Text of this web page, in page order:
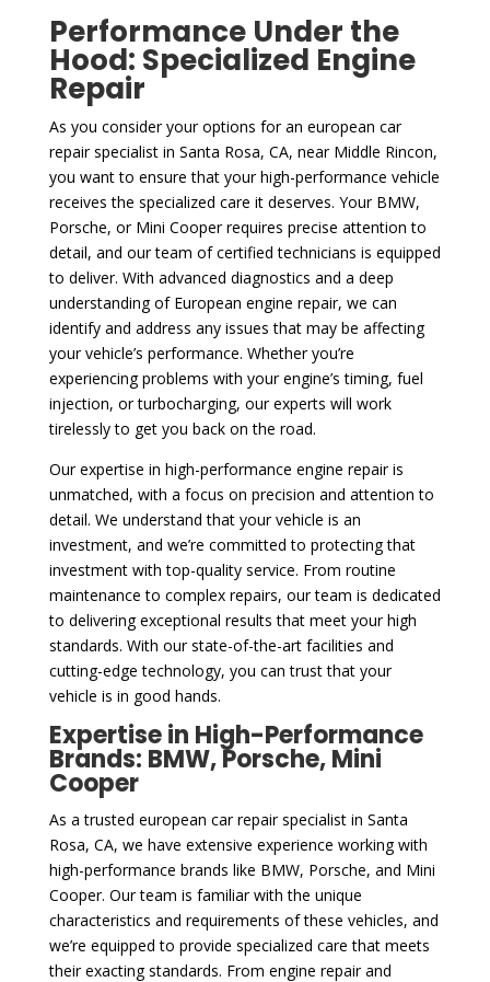
Performance Under the
Hood: Specialized Engine
Repair
As you consider your options for an european car
repair specialist in Santa Rosa, CA, near Middle Rincon,
you want to ensure that your high-performance vehicle
receives the specialized care it deserves. Your BMW,
Porsche, or Mini Cooper requires precise attention to
detail, and our team of certified technicians is equipped
to deliver. With advanced diagnostics and a deep
understanding of European engine repair, we can
identify and address any issues that may be affecting
your vehicle’s performance. Whether you’re
experiencing problems with your engine’s timing, fuel
injection, or turbocharging, our experts will work
tirelessly to get you back on the road.
Our expertise in high-performance engine repair is
unmatched, with a focus on precision and attention to
detail. We understand that your vehicle is an
investment, and we’re committed to protecting that
investment with top-quality service. From routine
maintenance to complex repairs, our team is dedicated
to delivering exceptional results that meet your high
standards. With our state-of-the-art facilities and
cutting-edge technology, you can trust that your
vehicle is in good hands.
Expertise in High-Performance
Brands: BMW, Porsche, Mini
Cooper
As a trusted european car repair specialist in Santa
Rosa, CA, we have extensive experience working with
high-performance brands like BMW, Porsche, and Mini
Cooper. Our team is familiar with the unique
characteristics and requirements of these vehicles, and
we’re equipped to provide specialized care that meets
their exacting standards. From engine repair and